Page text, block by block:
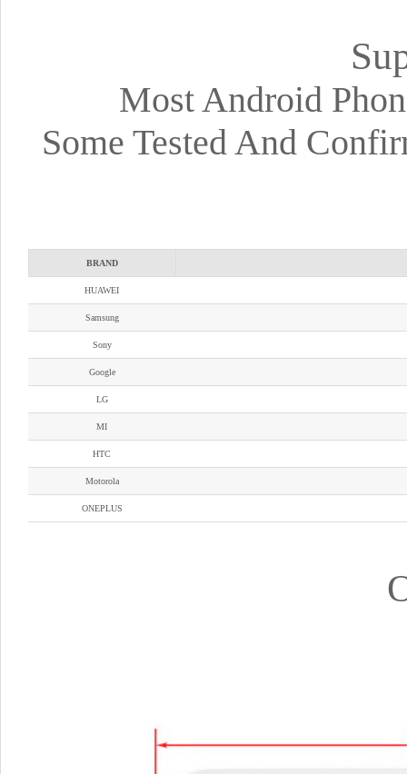
Most Android
Some Tested And
BRAND
HUAWEI
Samsung
Sony
Google
LG
MI
HTC
Motorola
ONEPLUS